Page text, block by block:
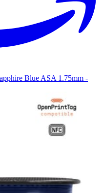
Blue ASA 1.75mm -